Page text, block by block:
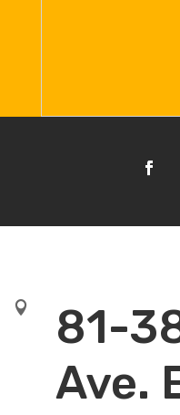

81-
Ave.